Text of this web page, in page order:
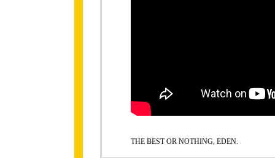
THE BEST OR NOTHING, EDEN.